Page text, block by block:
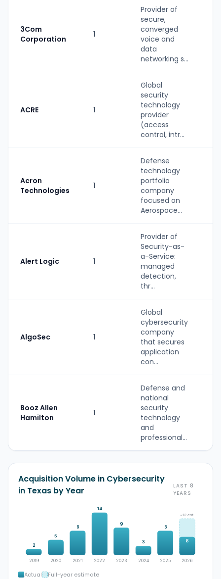
3Com
Corporation
1
Provider of
secure,
converged
voice and
data
networking s...
ACRE 1
Global
security
technology
provider
(access
control, intr...
Acron
Technologies
1
Defense
technology
portfolio
company
focused on
Aerospace...
Alert Logic 1
Provider of
Security-as-
a-Service:
managed
detection,
thr...
AlgoSec 1
Global
cybersecurity
company
that secures
application
con...
Booz Allen
Hamilton
1
Defense and
national
security
technology
and
professional...
Acquisition Volume in Cybersecurity
in Texas by Year
LAST 8
YEARS
2
2019
5
2020
8
2021
14
2022
9
2023
3
2024
8
2025
~12 est.
6
2026
Actual Full-year estimate